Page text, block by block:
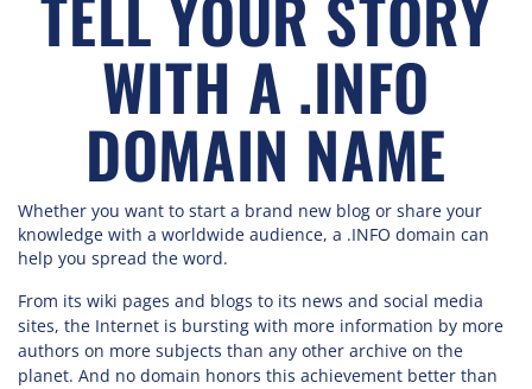
WITH A .INFO
DOMAIN NAME
Whether you want to start a brand new blog or share your
knowledge with a worldwide audience, a .INFO domain can
help you spread the word.
From its wiki pages and blogs to its news and social media
sites, the Internet is bursting with more information by more
authors on more subjects than any other archive on the
planet. And no domain honors this achievement better than